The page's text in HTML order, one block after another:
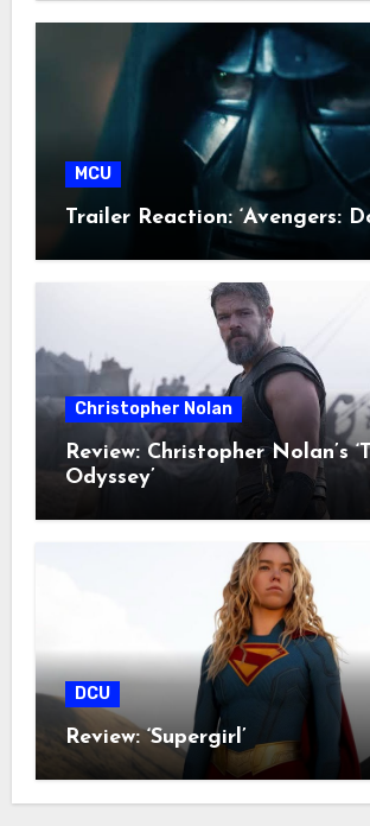
MCU
Trailer Reaction: ‘Avengers:
Christopher Nolan
Review: Christopher Nolan’s
Odyssey’
DCU
Review: ‘Supergirl’